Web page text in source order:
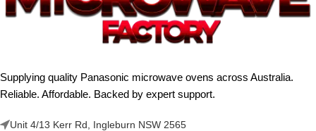
Supplying quality Panasonic microwave ovens across Australia.
Reliable. Affordable. Backed by expert support.
Unit 4/13 Kerr Rd, Ingleburn NSW 2565